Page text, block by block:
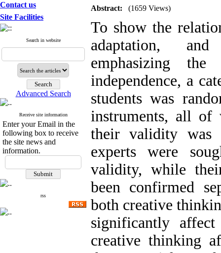
Contact us
Site Facilities
Search in website
Advanced Search
Receive site information
Enter your Email in the
following box to receive
the site news and
information.
rss
Abstract: (1659 Views)
To show the
adaptation, and
emphasizing
independence, a
students was
instruments, all of
their validity was
experts were
validity, while
been confirmed
both creative
significantly affect
creative thinking